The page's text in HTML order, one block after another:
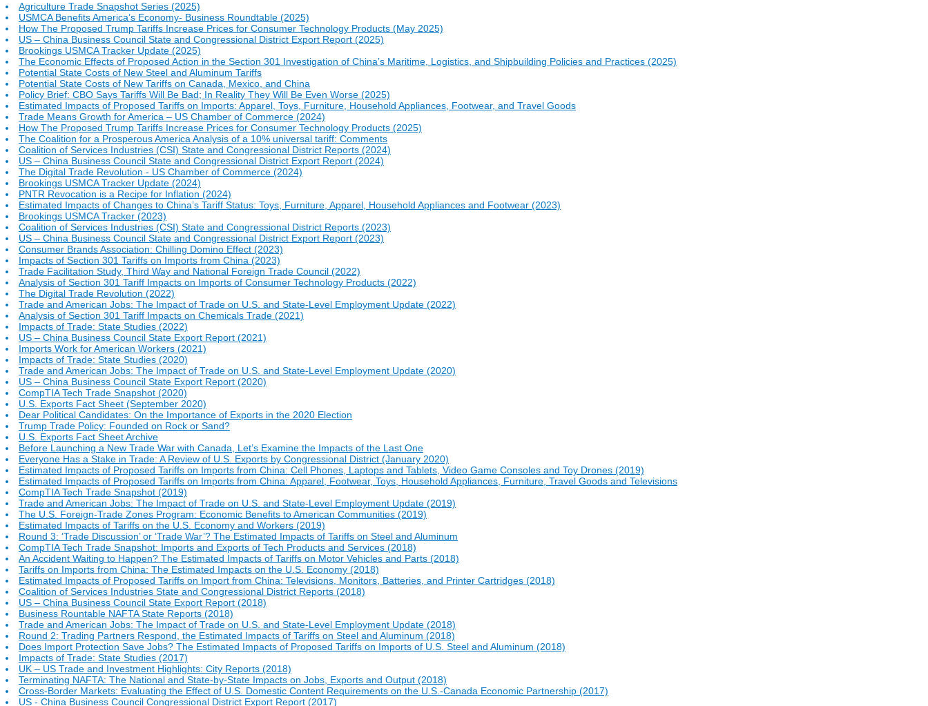
Agriculture Trade Snapshot Series (2025)
USMCA Benefits America’s Economy- Business Roundtable (2025)
How The Proposed Trump Tariffs Increase Prices for Consumer Technology Products (May 2025)
US – China Business Council State and Congressional District Export Report (2025)
Brookings USMCA Tracker Update (2025)
The Economic Effects of Proposed Action in the Section 301 Investigation of China’s Maritime, Logistics, and Shipbuilding Policies and Practices (2025)
Potential State Costs of New Steel and Aluminum Tariffs
Potential State Costs of New Tariffs on Canada, Mexico, and China
Policy Brief: CBO Says Tariffs Will Be Bad; In Reality They Will Be Even Worse (2025)
Estimated Impacts of Proposed Tariffs on Imports: Apparel, Toys, Furniture, Household Appliances, Footwear, and Travel Goods
Trade Means Growth for America – US Chamber of Commerce (2024)
How The Proposed Trump Tariffs Increase Prices for Consumer Technology Products (2025)
The Coalition for a Prosperous America Analysis of a 10% universal tariff: Comments
Coalition of Services Industries (CSI) State and Congressional District Reports (2024)
US – China Business Council State and Congressional District Export Report (2024)
The Digital Trade Revolution - US Chamber of Commerce (2024)
Brookings USMCA Tracker Update (2024)
PNTR Revocation is a Recipe for Inflation (2024)
Estimated Impacts of Changes to China’s Tariff Status: Toys, Furniture, Apparel, Household Appliances and Footwear (2023)
Brookings USMCA Tracker (2023)
Coalition of Services Industries (CSI) State and Congressional District Reports (2023)
US – China Business Council State and Congressional District Export Report (2023)
Consumer Brands Association: Chilling Domino Effect (2023)
Impacts of Section 301 Tariffs on Imports from China (2023)
Trade Facilitation Study, Third Way and National Foreign Trade Council (2022)
Analysis of Section 301 Tariff Impacts on Imports of Consumer Technology Products (2022)
The Digital Trade Revolution (2022)
Trade and American Jobs: The Impact of Trade on U.S. and State-Level Employment Update (2022)
Analysis of Section 301 Tariff Impacts on Chemicals Trade (2021)
Impacts of Trade: State Studies (2022)
US – China Business Council State Export Report (2021)
Imports Work for American Workers (2021)
Impacts of Trade: State Studies (2020)
Trade and American Jobs: The Impact of Trade on U.S. and State-Level Employment Update (2020)
US – China Business Council State Export Report (2020)
CompTIA Tech Trade Snapshot (2020)
U.S. Exports Fact Sheet (September 2020)
Dear Political Candidates: On the Importance of Exports in the 2020 Election
Trump Trade Policy: Founded on Rock or Sand?
U.S. Exports Fact Sheet Archive
Before Launching a New Trade War with Canada, Let’s Examine the Impacts of the Last One
Everyone Has a Stake in Trade: A Review of U.S. Exports by Congressional District (January 2020)
Estimated Impacts of Proposed Tariffs on Imports from China: Cell Phones, Laptops and Tablets, Video Game Consoles and Toy Drones (2019)
Estimated Impacts of Proposed Tariffs on Imports from China: Apparel, Footwear, Toys, Household Appliances, Furniture, Travel Goods and Televisions
CompTIA Tech Trade Snapshot (2019)
Trade and American Jobs: The Impact of Trade on U.S. and State-Level Employment Update (2019)
The U.S. Foreign-Trade Zones Program: Economic Benefits to American Communities (2019)
Estimated Impacts of Tariffs on the U.S. Economy and Workers (2019)
Round 3: ‘Trade Discussion’ or ‘Trade War’? The Estimated Impacts of Tariffs on Steel and Aluminum
CompTIA Tech Trade Snapshot: Imports and Exports of Tech Products and Services (2018)
An Accident Waiting to Happen? The Estimated Impacts of Tariffs on Motor Vehicles and Parts (2018)
Tariffs on Imports from China: The Estimated Impacts on the U.S. Economy (2018)
Estimated Impacts of Proposed Tariffs on Import from China: Televisions, Monitors, Batteries, and Printer Cartridges (2018)
Coalition of Services Industries State and Congressional District Reports (2018)
US – China Business Council State Export Report (2018)
Business Rountable NAFTA State Reports (2018)
Trade and American Jobs: The Impact of Trade on U.S. and State-Level Employment Update (2018)
Round 2: Trading Partners Respond, the Estimated Impacts of Tariffs on Steel and Aluminum (2018)
Does Import Protection Save Jobs? The Estimated Impacts of Proposed Tariffs on Imports of U.S. Steel and Aluminum (2018)
Impacts of Trade: State Studies (2017)
UK – US Trade and Investment Highlights: City Reports (2018)
Terminating NAFTA: The National and State-by-State Impacts on Jobs, Exports and Output (2018)
Cross-Border Markets: Evaluating the Effect of U.S. Domestic Content Requirements on the U.S.-Canada Economic Partnership (2017)
US - China Business Council Congressional District Export Report (2017)